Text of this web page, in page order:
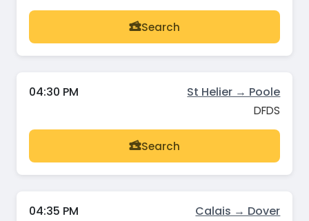
Search
04:30 PM St Helier → Poole
DFDS
Search
04:35 PM Calais → Dover